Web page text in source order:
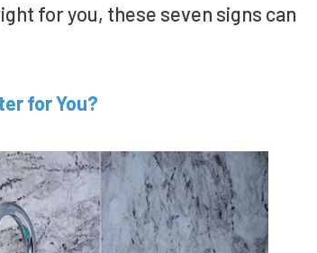
for you, these seven signs can
for You?